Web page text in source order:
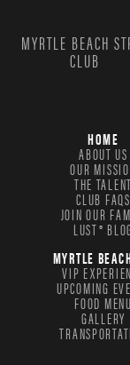
MYRTLE BEACH
CLUB
HOME
ABOUT US
OUR
THE TALENT
CLUB FAQS
JOIN OUR
LUST®
MYRTLE
VIP
UPCOMING
FOOD MENU
GALLERY